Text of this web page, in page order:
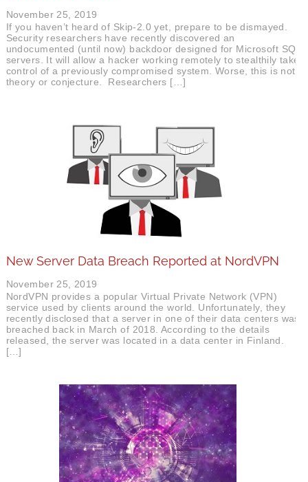
November 25, 2019
If you haven’t heard of Skip-2.0 yet, prepare to be dismayed.
Security researchers have recently discovered an
undocumented (until now) backdoor designed for Microsoft SQL
servers. It will allow a hacker working remotely to stealthily take
control of a previously compromised system. Worse, this is not
theory or conjecture. Researchers […]
New Server Data Breach Reported at NordVPN
November 25, 2019
NordVPN provides a popular Virtual Private Network (VPN)
service used by clients around the world. Unfortunately, they
recently disclosed that a server in one of their data centers was
breached back in March of 2018. According to the details
released, the server was located in a data center in Finland.
[…]